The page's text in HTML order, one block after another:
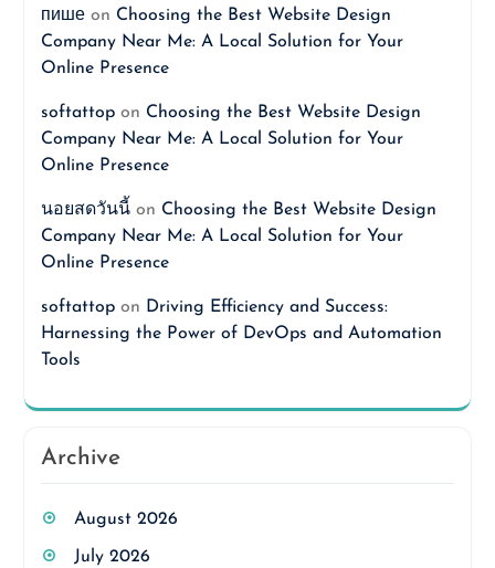
пишеon Choosing the Best Website Design
Company Near Me: A Local Solution for Your
Online Presence
softattopon Choosing the Best Website Design
Company Near Me: A Local Solution for Your
Online Presence
นอยสดวันนี้on Choosing the Best Website Design
Company Near Me: A Local Solution for Your
Online Presence
softattopon Driving Efficiency and Success:
Harnessing the Power of DevOps and Automation
Tools
Archive
August 2026
July 2026